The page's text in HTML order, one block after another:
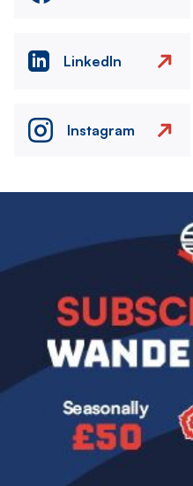
LinkedIn
Instagram